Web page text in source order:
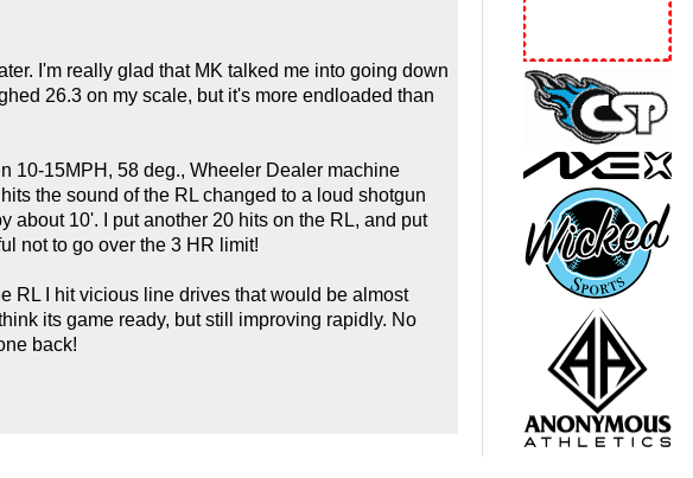
I'm really glad that MK talked me into going down
26.3 on my scale, but it's more endloaded than
10-15MPH, 58 deg., Wheeler Dealer machine
the sound of the RL changed to a loud shotgun
about 10'. I put another 20 hits on the RL, and put
not to go over the 3 HR limit!
RL I hit vicious line drives that would be almost
its game ready, but still improving rapidly. No
back!